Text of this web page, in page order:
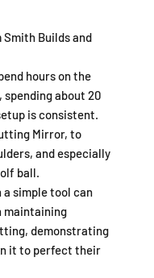
Smith Builds and
hours on the
about 20
is consistent.
Mirror, to
and especially
ball.
a simple tool can
maintaining
demonstrating
it to perfect their